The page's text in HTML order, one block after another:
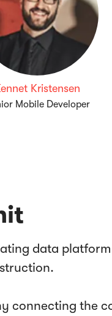
Kristensen
Mobile Developer
data
connecting the